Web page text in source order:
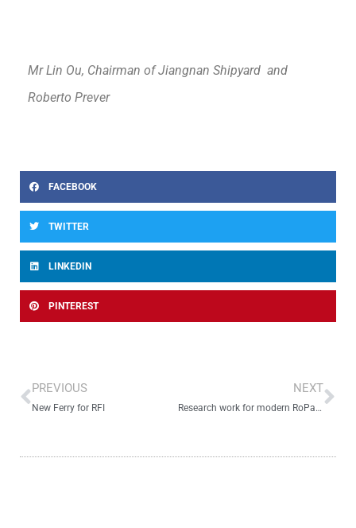
MrLin Ou, Chairman of Jiangnan Shipyard and
Roberto Prever
FACEBOOK
TWITTER
LINKEDIN
PINTEREST
PREVIOUS
New Ferry for RFI
NEXT
Research work for modern RoPax hullform optimization goes on.